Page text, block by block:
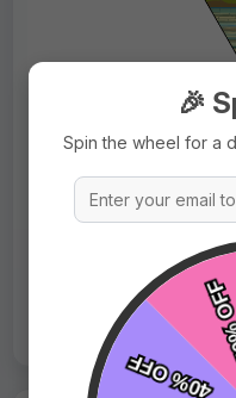
Price:
Fast
Tags:
🎉
Spin the wheel for a